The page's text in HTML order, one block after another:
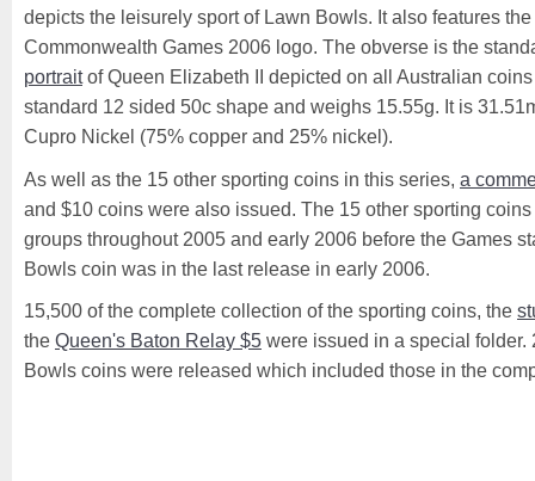
depicts the leisurely sport of Lawn Bowls. It also features
Commonwealth Games 2006 logo. The obverse is the
portraitof Queen Elizabeth II depicted on all Australian
standard 12 sided 50c shape and weighs 15.55g. It is
Cupro Nickel (75% copper and 25% nickel).
As well as the 15 other sporting coins in this series, a
and $10 coins were also issued. The 15 other sporting
groups throughout 2005 and early 2006 before the Games
Bowls coin was in the last release in early 2006.
15,500 of the complete collection of the sporting coins, the
the Queen's Baton Relay $5 were issued in a special folder.
Bowls coins were released which included those in the